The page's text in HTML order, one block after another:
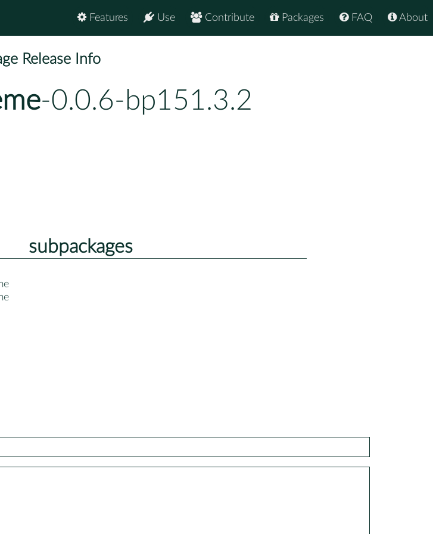
About
FAQ
Packages
Contribute
Use
Features
Release Info
-0.0.6-bp151.3.2
subpackages